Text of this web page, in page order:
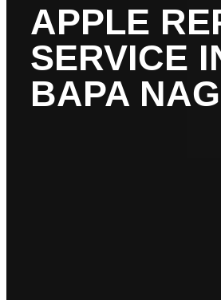
APPLE
SERVICE
BAPA